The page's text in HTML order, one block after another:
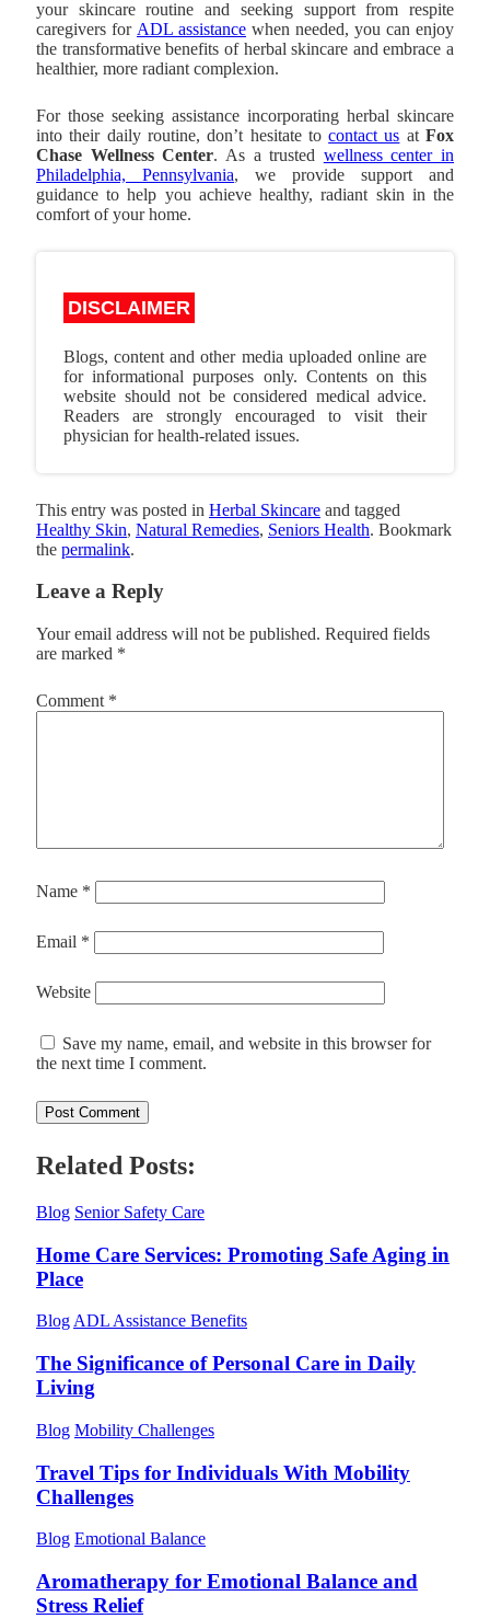
your skincare routine and seeking support from respite
caregivers for ADL assistance when needed, you can enjoy
the transformative benefits of herbal skincare and embrace a
healthier, more radiant complexion.
For those seeking assistance incorporating herbal skincare
into their daily routine, don’t hesitate tocontact us atFox
Chase Wellness Center. As a trusted wellness center in
Philadelphia, Pennsylvania, we provide support and
guidance to help you achieve healthy, radiant skin in the
comfort of your home.
DISCLAIMER
Blogs, content and other media uploaded online are
for informational purposes only. Contents on this
website should not be considered medical advice.
Readers are strongly encouraged to visit their
physician for health-related issues.
This entry was posted in Herbal Skincare and tagged
Healthy Skin, Natural Remedies, Seniors Health. Bookmark
the permalink.
Leave a Reply
Your email address will not be published. Required fields
are marked *
Comment *
Name *
Email *
Website
Save my name, email, and website in this browser for
the next time I comment.
Related Posts:
Blog Senior Safety Care
Home Care Services: Promoting Safe Aging in
Place
BlogADL Assistance Benefits
The Significance of Personal Care in Daily
Living
Blog Mobility Challenges
Travel Tips for Individuals With Mobility
Challenges
Blog Emotional Balance
Aromatherapy for Emotional Balance and
Stress Relief